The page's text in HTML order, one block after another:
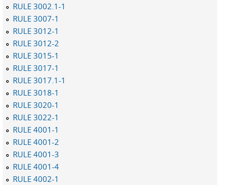
RULE 3002.1-1
RULE 3007-1
RULE 3012-1
RULE 3012-2
RULE 3015-1
RULE 3017-1
RULE 3017.1-1
RULE 3018-1
RULE 3020-1
RULE 3022-1
RULE 4001-1
RULE 4001-2
RULE 4001-3
RULE 4001-4
RULE 4002-1